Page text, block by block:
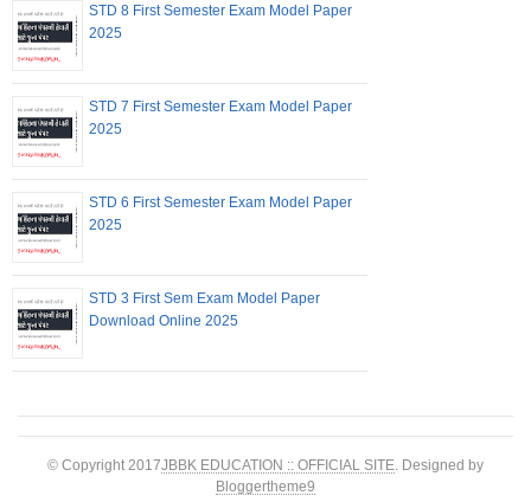
STD 8 First Semester Exam Model Paper
2025
STD 7 First Semester Exam Model Paper
2025
STD 6 First Semester Exam Model Paper
2025
STD 3 First Sem Exam Model Paper
Download Online 2025
© Copyright 2017JBBK EDUCATION :: OFFICIAL SITE . Designed by
Bloggertheme9